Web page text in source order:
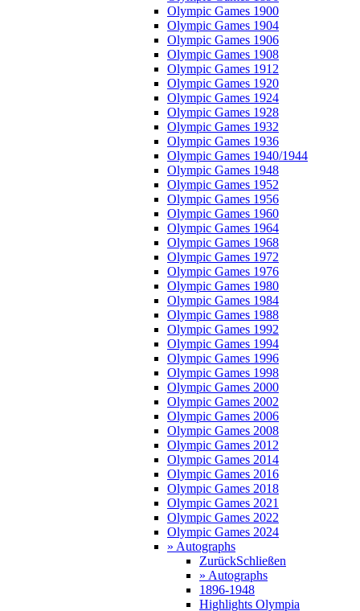
Olympic Games 1900
Olympic Games 1904
Olympic Games 1906
Olympic Games 1908
Olympic Games 1912
Olympic Games 1920
Olympic Games 1924
Olympic Games 1928
Olympic Games 1932
Olympic Games 1936
Olympic Games 1940/1944
Olympic Games 1948
Olympic Games 1952
Olympic Games 1956
Olympic Games 1960
Olympic Games 1964
Olympic Games 1968
Olympic Games 1972
Olympic Games 1976
Olympic Games 1980
Olympic Games 1984
Olympic Games 1988
Olympic Games 1992
Olympic Games 1994
Olympic Games 1996
Olympic Games 1998
Olympic Games 2000
Olympic Games 2002
Olympic Games 2006
Olympic Games 2008
Olympic Games 2012
Olympic Games 2014
Olympic Games 2016
Olympic Games 2018
Olympic Games 2021
Olympic Games 2022
Olympic Games 2024
» Autographs
ZurückSchließen
» Autographs
1896-1948
Highlights Olympia